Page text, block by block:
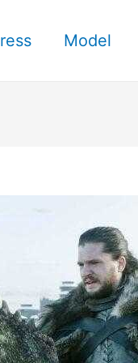
Model